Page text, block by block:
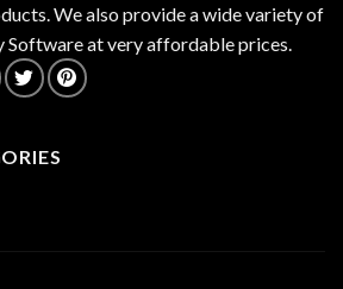
We also provide a wide variety of
Software at very affordable prices.